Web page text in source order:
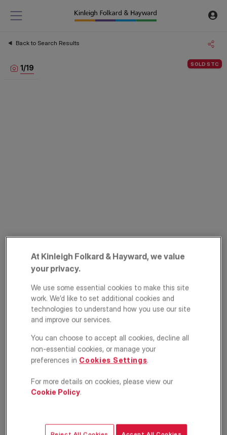
Back to Search Results
SOLD STC
1/19
Comeragh Road,
West Kensington,
London, W14
£515,000 ASKING PRICE
At Kinleigh Folkard & Hayward, we value
your privacy.
We use some essential cookies to make this site
work. We’d like to set additional cookies and
technologies to understand how you use our site
and improve our services.
You can choose to accept all cookies, decline all
non-essential cookies, or manage your
preferences in Cookies Settings.
For more details on cookies, please view our
Cookie Policy.